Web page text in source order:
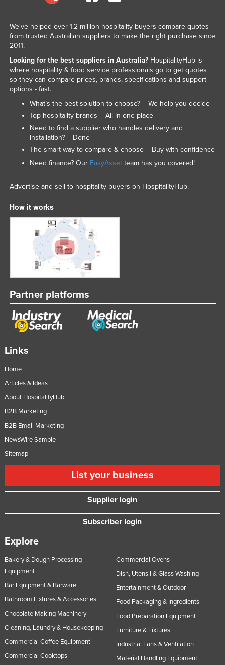
Links
Home
Articles & Ideas
About HospitalityHub
B2B Marketing
B2B Email Marketing
NewsWire Sample
Sitemap
List your business
Supplier login
Subscriber login
Explore
Bakery & Dough Processing
Equipment
Bar Equipment & Barware
Bathroom Fixtures & Accessories
Chocolate Making Machinery
Cleaning, Laundry & Housekeeping
Commercial Coffee Equipment
Commercial Cooktops
Commercial Ovens
Dish, Utensil & Glass Washing
Entertainment & Outdoor
Food Packaging & Ingredients
Food Preparation Equipment
Furniture & Fixtures
Industrial Fans & Ventilation
Material Handling Equipment
We've helped over 1.2 million hospitality buyers compare quotes
from trusted Australian suppliers to make the right purchase since
2011.
Looking for the best suppliers in Australia?HospitalityHub is
where hospitality & food service professionals go to get quotes
so they can compare prices, brands, specifications and support
options - fast.
What’s the best solution to choose? – We help you decide
Top hospitality brands – All in one place
Need to find a supplier who handles delivery and
installation? – Done
The smart way to compare & choose – Buy with confidence
Need finance? Our EasyAssetteam has you covered!
Advertise and sell to hospitality buyers on HospitalityHub.
How it works
Partner platforms